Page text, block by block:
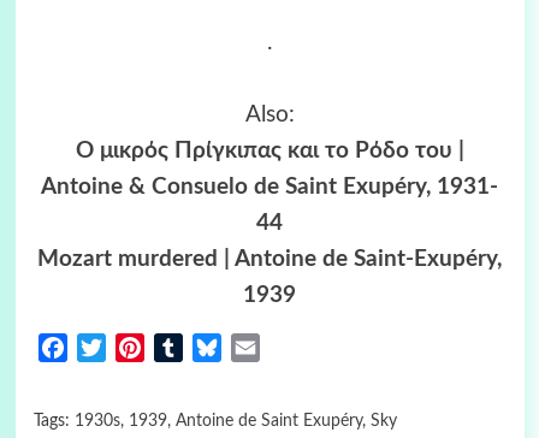
.
Also:
Ο μικρός Πρίγκιπας και το Ρόδο του |
Antoine & Consuelo de Saint Exupéry, 1931-
44
Mozart murdered | Antoine de Saint-Exupéry,
1939
FacebookTwitterPinterestTumblrBluesky
Tags: 1930s, 1939, Antoine de Saint Exupéry, Sky